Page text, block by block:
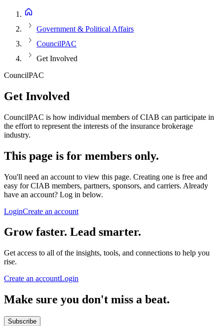
Government & Political Affairs
CouncilPAC
Get Involved
CouncilPAC
Get Involved
CouncilPAC is how individual members of CIAB can participate in
the effort to represent the interests of the insurance brokerage
industry.
This page is for members only.
You'll need an account to view this page. Creating one is free and
easy for CIAB members, partners, sponsors, and carriers. Already
have an account? Log in below.
LoginCreate an account
Grow faster. Lead smarter.
Get access to all of the insights, tools, and connections to help you
rise.
Create an accountLogin
Make sure you don't miss a beat.
Subscribe